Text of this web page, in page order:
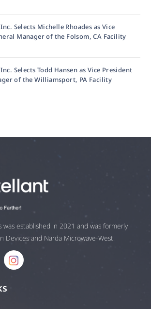
Selects Michelle Rhoades as Vice
Manager of the Folsom, CA Facility
Selects Todd Hansen as Vice President
of the Williamsport, PA Facility
was established in 2021 and was formerly
Devices and Narda Microwave-West.